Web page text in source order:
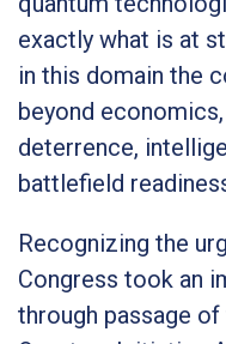
exactly what is at
in this domain the
beyond
deterrence,
battlefield
Recognizing the
Congress took an
through passage